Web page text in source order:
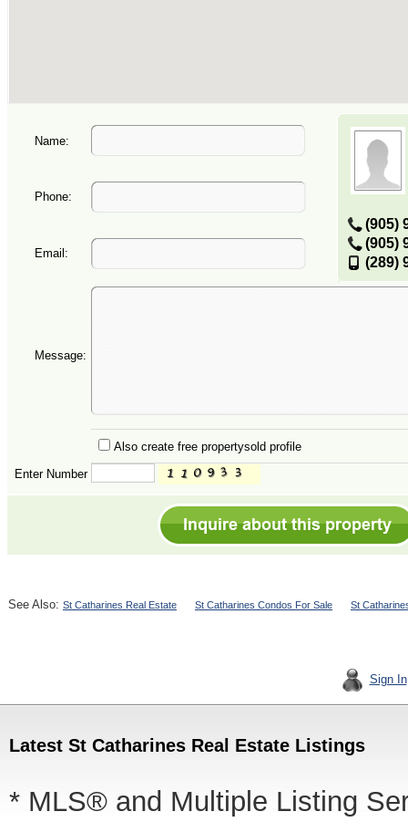
Name:
(905)
(905)
(289)
Phone:
Email:
Message:
Also create free propertysold profile
Enter Number
See Also: St Catharines Real Estate St Catharines Condos For Sale St
Sign In
Latest St Catharines Real Estate Listings
* MLS® and Multiple Listing